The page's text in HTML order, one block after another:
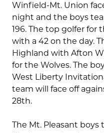
Winfield-Mt. Union
night and the boys
196. The top golfer for
with a 42 on the day.
Highland with Afton
for the Wolves. The
West Liberty
team will face off
28th.
The Mt. Pleasant